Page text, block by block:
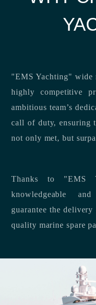
"EMS Yachting" wide
highly competitive
ambitious team’s
call of duty, ensuring
not only met, but
Thanks to "EMS
knowledgeable
guarantee the
quality marine spare